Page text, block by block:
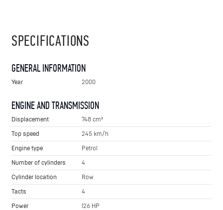
SPECIFICATIONS
GENERAL INFORMATION
Year 2000
ENGINE AND TRANSMISSION
Displacement
748 cm³
Top speed
245 km/h
Engine type
Petrol
Number of cylinders
4
Cylinder location
Row
Tacts
4
Power
126 HP